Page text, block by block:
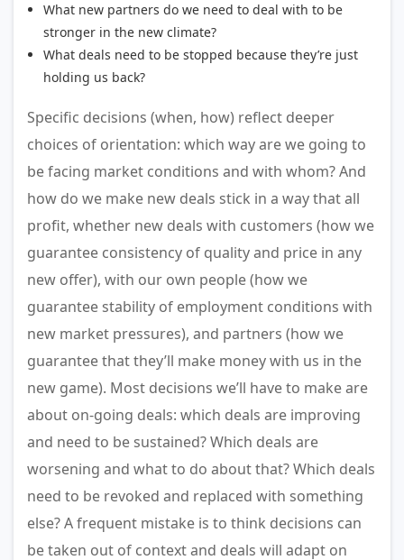
What new partners do we need to deal with to be
stronger in the new climate?
What deals need to be stopped because they’re just
holding us back?
Specific decisions (when, how) reflect deeper
choices of orientation: which way are we going to
be facing market conditions and with whom? And
how do we make new deals stick in a way that all
profit, whether new deals with customers (how we
guarantee consistency of quality and price in any
new offer), with our own people (how we
guarantee stability of employment conditions with
new market pressures), and partners (how we
guarantee that they’ll make money with us in the
new game). Most decisions we’ll have to make are
about on-going deals: which deals are improving
and need to be sustained? Which deals are
worsening and what to do about that? Which deals
need to be revoked and replaced with something
else? A frequent mistake is to think decisions can
be taken out of context and deals will adapt on